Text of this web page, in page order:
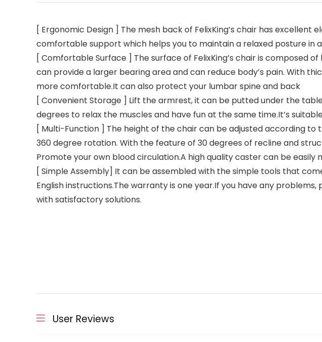
[ Ergonomic Design ] The mesh back of FelixKing’s chair has
comfortable support which helps you to maintain a relaxed posture in
[ Comfortable Surface ] The surface of FelixKing’s chair is composed
can provide a larger bearing area and can reduce body’s pain. With
more comfortable.It can also protect your lumbar spine and back
[ Convenient Storage ] Lift the armrest, it can be putted under the
degrees to relax the muscles and have fun at the same time.It’s
[ Multi-Function ] The height of the chair can be adjusted according
360 degree rotation. With the feature of 30 degrees of recline and
Promote your own blood circulation.A high quality caster can be easily
[ Simple Assembly] It can be assembled with the simple tools that
English instructions.The warranty is one year.If you have any
with satisfactory solutions.
User Reviews